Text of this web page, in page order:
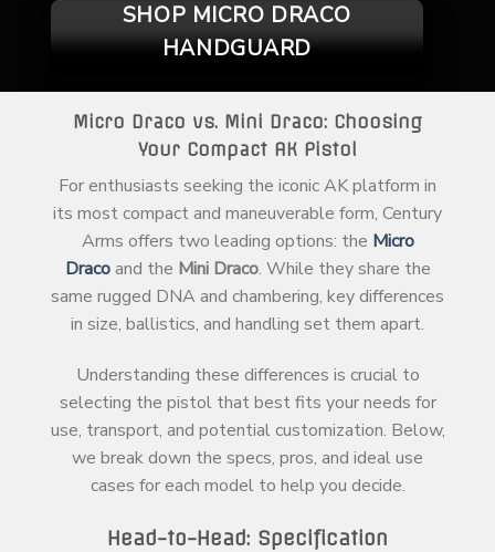
SHOP MICRO DRACO
HANDGUARD
Micro Draco vs. Mini Draco: Choosing
Your Compact AK Pistol
For enthusiasts seeking the iconic AK platform in
its most compact and maneuverable form, Century
Arms offers two leading options: the Micro
Dracoand the Mini Draco. While they share the
same rugged DNA and chambering, key differences
in size, ballistics, and handling set them apart.
Understanding these differences is crucial to
selecting the pistol that best fits your needs for
use, transport, and potential customization. Below,
we break down the specs, pros, and ideal use
cases for each model to help you decide.
Head-to-Head: Specification